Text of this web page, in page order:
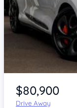
Item 1 of 4
$80,900
Drive Away